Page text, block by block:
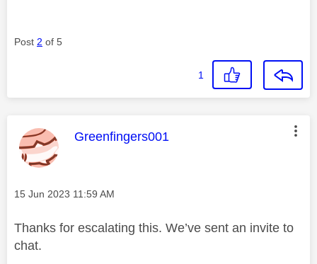
Post 2 of 5
1
This message was authored by:
Greenfingers001
Message posted on
‎15 Jun 2023 11:59 AM
Thanks for escalating this. We’ve sent an invite to
chat.